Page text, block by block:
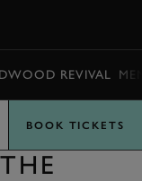
REVIVAL
BOOK TICKETS